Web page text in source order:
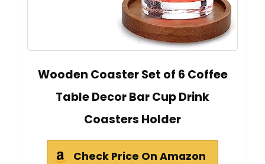
Wooden Coaster Set of 6 Coffee
Table Decor Bar Cup Drink
Coasters Holder
Check Price On Amazon